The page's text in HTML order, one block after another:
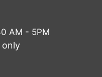
AM - 5PM
only